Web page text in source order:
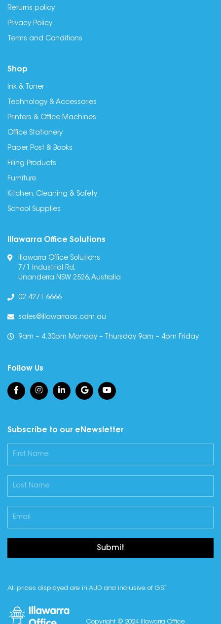
Returns policy
Privacy Policy
Terms and Conditions
Shop
Ink & Toner
Technology & Accessories
Printers & Office Machines
Office Stationery
Paper, Post & Books
Filing Products
Furniture
Kitchen, Cleaning & Safety
School Supplies
Illawarra Office Solutions
Illawarra Office Solutions
7/1 Industrial Rd,
Unanderra NSW 2526, Australia
02 4271 6666
sales@illawarraos.com.au
9am – 4.30pm Monday – Thursday 9am – 4pm Friday
Follow Us
Subscribe to our eNewsletter
Submit
All prices displayed are in AUD and inclusive of GST
Copyright © 2024 Illawarra Office